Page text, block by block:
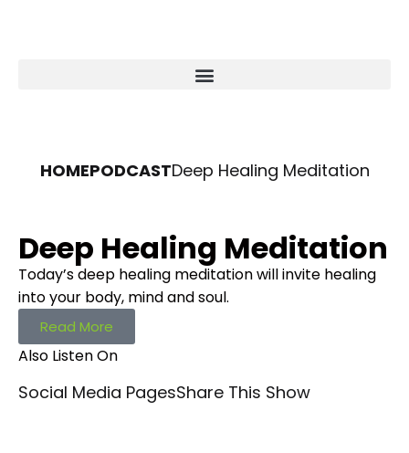
HOMEPODCASTDeep Healing Meditation
Deep Healing Meditation
Today’s deep healing meditation will invite healing
into your body, mind and soul.
Read More
Also Listen On
Social Media PagesShare This Show